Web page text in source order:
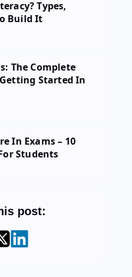
Types,
Build It
The Complete
Started In
In Exams – 10
Students
post: